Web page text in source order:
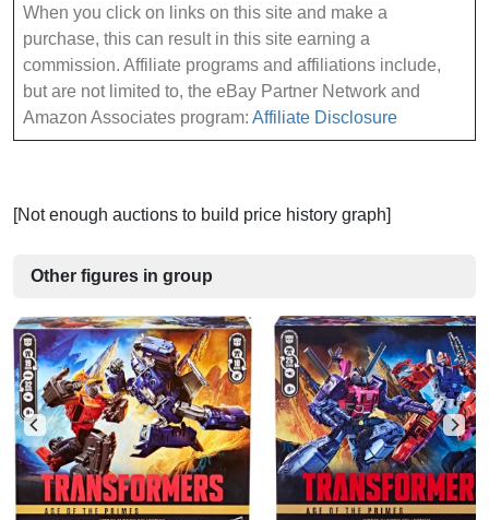
When you click on links on this site and make a
purchase, this can result in this site earning a
commission. Affiliate programs and affiliations include,
but are not limited to, the eBay Partner Network and
Amazon Associates program: Affiliate Disclosure
[Not enough auctions to build price history graph]
Other figures in group